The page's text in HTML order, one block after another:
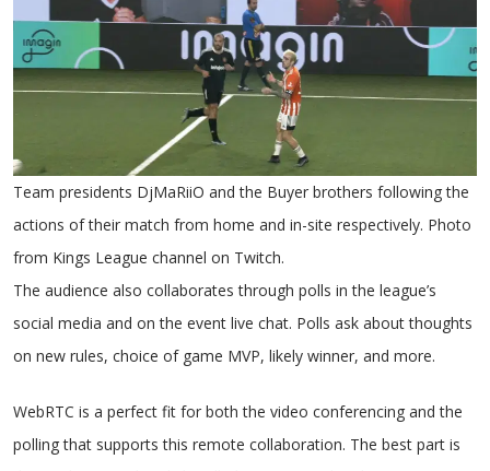
Team presidents DjMaRiiO and the Buyer brothers following the
actions of their match from home and in-site respectively. Photo
from Kings League channel on Twitch.
The audience also collaborates through polls in the league’s
social media and on the event live chat. Polls ask about thoughts
on new rules, choice of game MVP, likely winner, and more.
WebRTC is a perfect fit for both the video conferencing and the
polling that supports this remote collaboration. The best part is